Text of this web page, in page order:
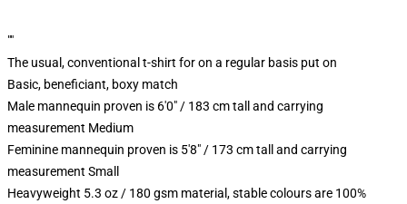
""
The usual, conventional t-shirt for on a regular basis put on
Basic, beneficiant, boxy match
Male mannequin proven is 6'0" / 183 cm tall and carrying
measurement Medium
Feminine mannequin proven is 5'8" / 173 cm tall and carrying
measurement Small
Heavyweight 5.3 oz / 180 gsm material, stable colours are 100%